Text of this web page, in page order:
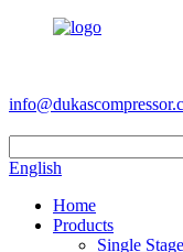
English
Home
Products
Single